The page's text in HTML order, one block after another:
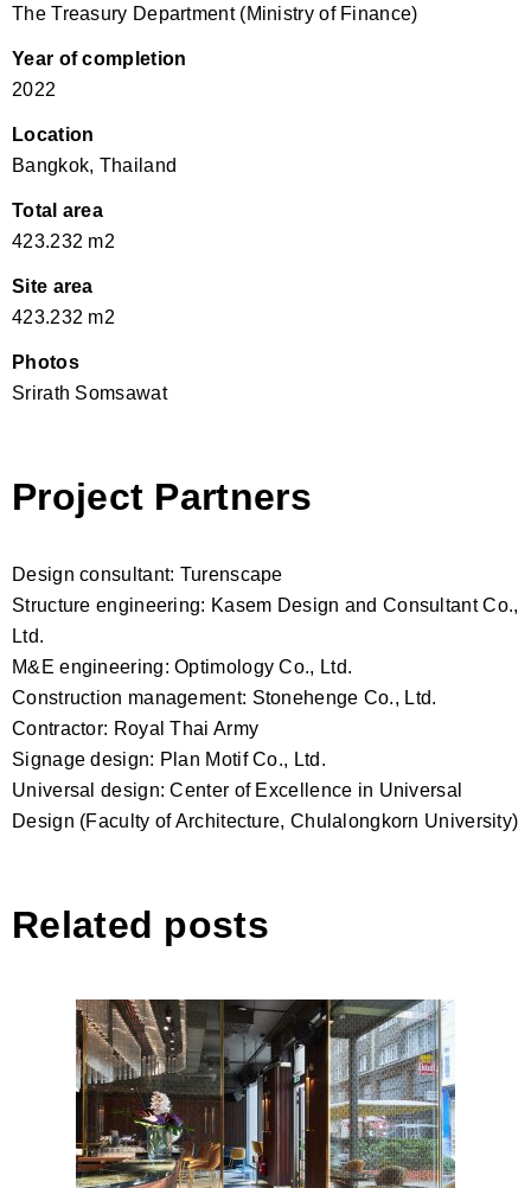
The Treasury Department (Ministry of Finance)
Year of completion
2022
Location
Bangkok, Thailand
Total area
423.232 m2
Site area
423.232 m2
Photos
Srirath Somsawat
Project Partners
Design consultant: Turenscape
Structure engineering: Kasem Design and Consultant Co.,
Ltd.
M&E engineering: Optimology Co., Ltd.
Construction management: Stonehenge Co., Ltd.
Contractor: Royal Thai Army
Signage design: Plan Motif Co., Ltd.
Universal design: Center of Excellence in Universal
Design (Faculty of Architecture, Chulalongkorn University)
Related posts
TUYA, Vienna